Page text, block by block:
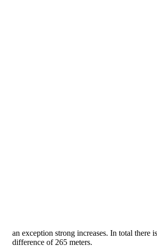
an exception strong increases. In total there
difference of 265 meters.